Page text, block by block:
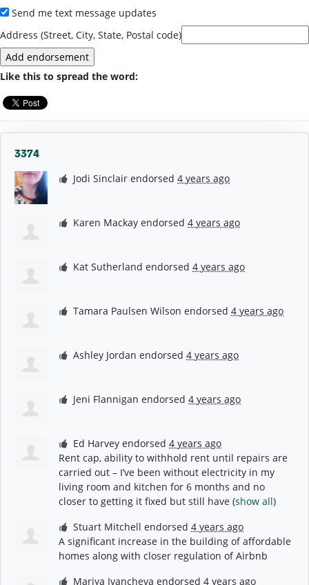
Send me text message updates
Address (Street, City, State, Postal code)
Like this to spread the word:
3374
Jodi Sinclair endorsed4 years ago
Karen Mackay endorsed4 years ago
Kat Sutherland endorsed4 years ago
Tamara Paulsen Wilson endorsed4 years ago
Ashley Jordan endorsed4 years ago
Jeni Flannigan endorsed4 years ago
Ed Harvey endorsed4 years ago
Rent cap, ability to withhold rent until repairs are
carried out – I’ve been without electricity in my
living room and kitchen for 6 months and no
closer to getting it fixed but still have (show all)
Stuart Mitchell endorsed4 years ago
A significant increase in the building of affordable
homes along with closer regulation of Airbnb
Mariya Ivancheva endorsed4 years ago